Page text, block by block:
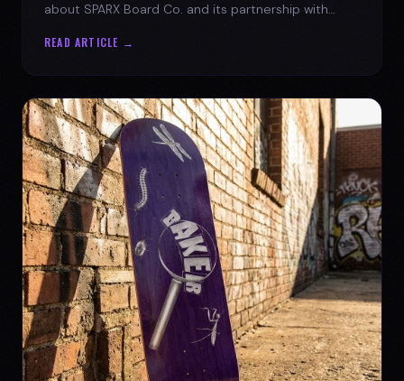
about SPARX Board Co. and its partnership with
READ ARTICLE →